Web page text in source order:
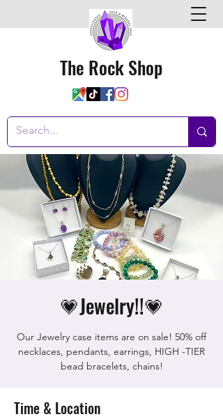
The Rock Shop
💗Jewelry!!💗
Our Jewelry case items are on sale! 50% off
necklaces, pendants, earrings, HIGH -TIER
bead bracelets, chains!
Time & Location